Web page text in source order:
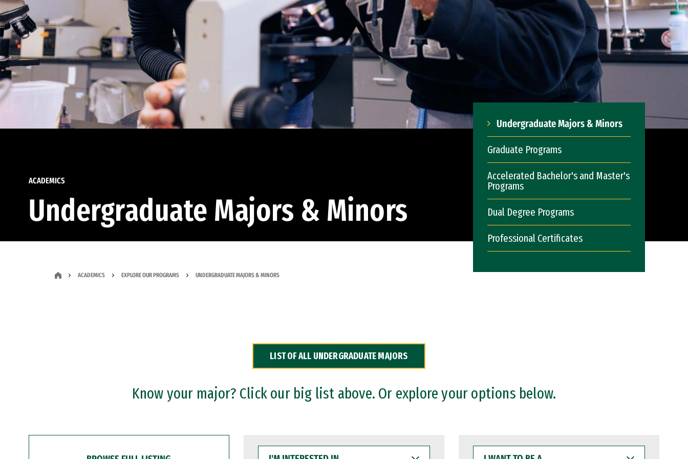
ACADEMICS
Undergraduate Majors & Minors
Undergraduate Majors & Minors
Graduate Programs
Accelerated Bachelor's and Master's
Programs
Dual Degree Programs
Professional Certificates
ACADEMICS EXPLORE OUR PROGRAMS UNDERGRADUATE MAJORS & MINORS
LIST OF ALL UNDERGRADUATE MAJORS
Know your major? Click our big list above. Or explore your options below.